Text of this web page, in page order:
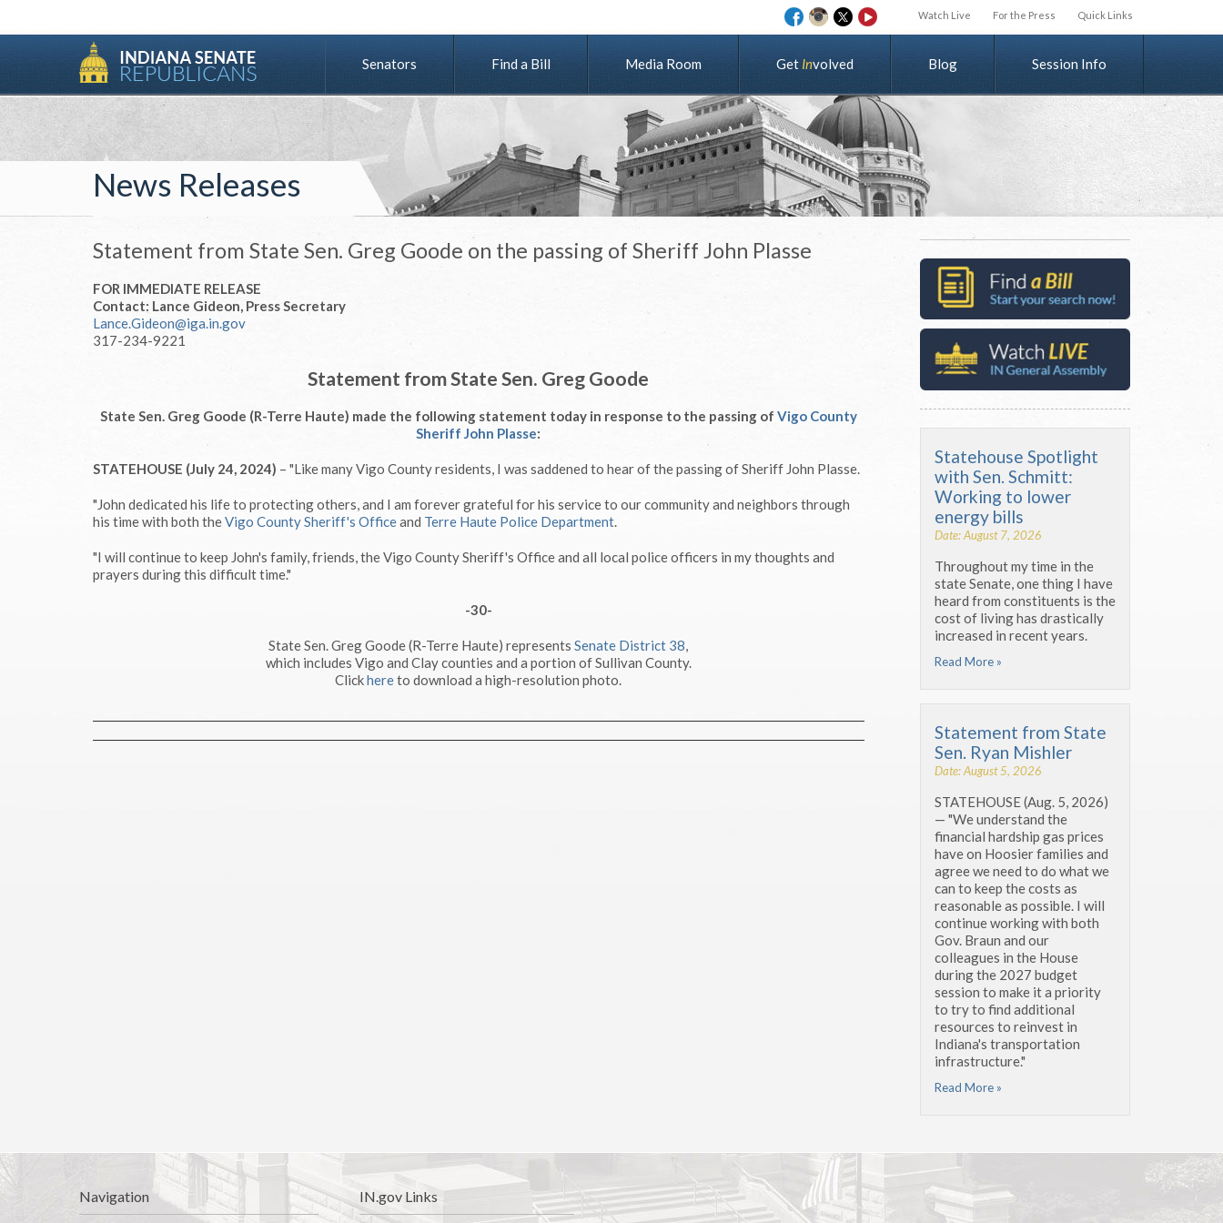
Watch Live For the Press Quick Links
Senators Find a Bill Media Room Get Involved Blog Session Info
News Releases
Statement from State Sen. Greg Goode on the passing of Sheriff John Plasse
FOR IMMEDIATE RELEASE
Contact: Lance Gideon, Press Secretary
Lance.Gideon@iga.in.gov
317-234-9221
Statement from State Sen. Greg Goode
State Sen. Greg Goode (R-Terre Haute) made the following statement today in response to the passing of Vigo County
Sheriff John Plasse:
STATEHOUSE (July 24, 2024) – "Like many Vigo County residents, I was saddened to hear of the passing of Sheriff John Plasse.
"John dedicated his life to protecting others, and I am forever grateful for his service to our community and neighbors through
his time with both theVigo County Sheriff's Officeand Terre Haute Police Department.
"I will continue to keep John's family, friends, the Vigo County Sheriff's Office and all local police officers in my thoughts and
prayers during this difficult time."
-30-
State Sen. Greg Goode (R-Terre Haute) representsSenate District 38,
which includes Vigo and Clay counties and a portion of Sullivan County.
Clickhereto download a high-resolution photo.
Statehouse Spotlight
with Sen. Schmitt:
Working to lower
energy bills
Date: August 7, 2026
Throughout my time in the
state Senate, one thing I have
heard from constituents is the
cost of living has drastically
increased in recent years.
Read More »
Statement from State
Sen. Ryan Mishler
Date: August 5, 2026
STATEHOUSE (Aug. 5, 2026)
— "We understand the
financial hardship gas prices
have on Hoosier families and
agree we need to do what we
can to keep the costs as
reasonable as possible. I will
continue working with both
Gov. Braun and our
colleagues in the House
during the 2027 budget
session to make it a priority
to try to find additional
resources to reinvest in
Indiana's transportation
infrastructure."
Read More »
Navigation IN.gov Links